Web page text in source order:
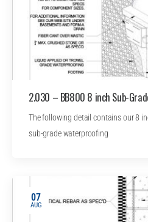
2.030 – BB800 8 inch Sub-
The following detail contains our 8
sub-grade waterproofing
07
AUG